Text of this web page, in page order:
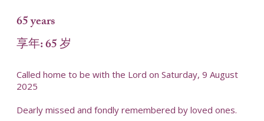
65 years
享年: 65 岁
Called home to be with the Lord on Saturday, 9 August
2025
Dearly missed and fondly remembered by loved ones.